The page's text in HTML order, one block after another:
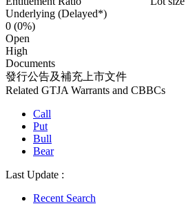
Underlying (Delayed*)
0 (0%)
Open
High
Documents
發行公告及補充上市文件
Related GTJA Warrants and CBBCs
Call
Put
Bull
Bear
Last Update :
Recent Search